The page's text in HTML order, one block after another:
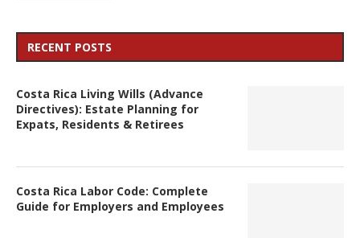
RECENT POSTS
Costa Rica Living Wills (Advance
Directives): Estate Planning for
Expats, Residents & Retirees
Costa Rica Labor Code: Complete
Guide for Employers and Employees